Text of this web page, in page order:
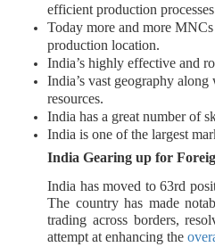
efficient production
Today more and more
production location.
India’s highly effective and
India’s vast geography
resources.
India has a great number of
India is one of the largest
India Gearing up for
India has moved to 63rd
The country has made
trading across borders,
attempt at enhancing the